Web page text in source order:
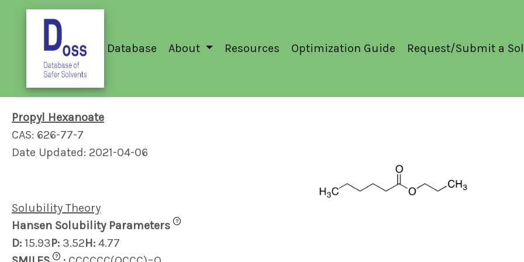
Database About Resources Optimization Guide Request/Submit a
Propyl Hexanoate
CAS: 626-77-7
Date Updated: 2021-04-06
Solubility Theory
Hansen Solubility Parameters
?
D: 15.93P: 3.52H: 4.77
?